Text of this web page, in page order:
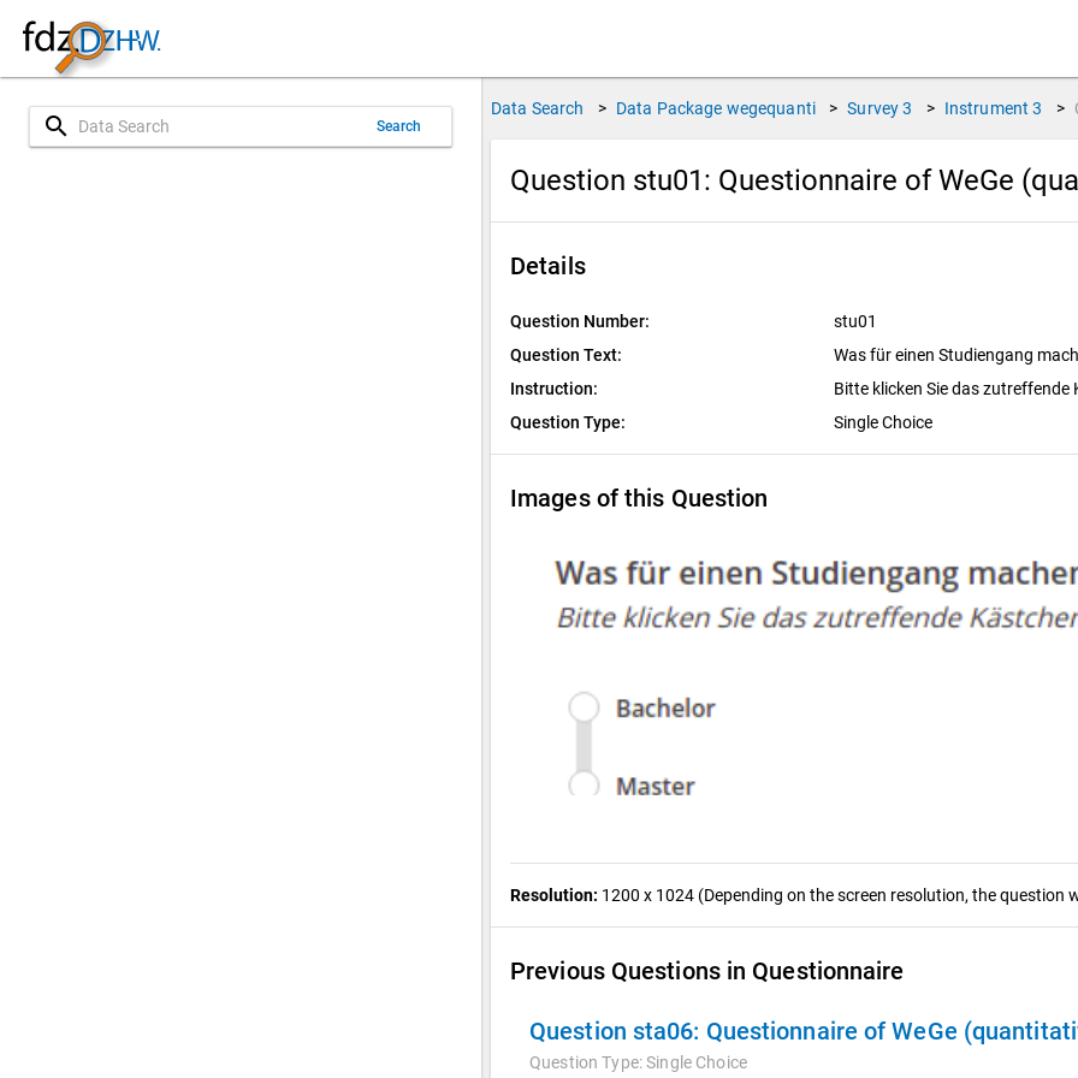
search Search
Data Search > Data Package wegequanti > Survey 3 > Instrument 3 >
Question stu01: Questionnaire of WeGe
Details
Question Number:
stu01
Question Text:
Was für einen Studiengang
Instruction:
Bitte klicken Sie das zutreffende
Question Type:
Single Choice
Images of this Question
Resolution: 1200 x 1024 (Depending on the screen resolution, the question
Previous Questions in Questionnaire
Question sta06: Questionnaire of WeGe
Question Type:Single Choice